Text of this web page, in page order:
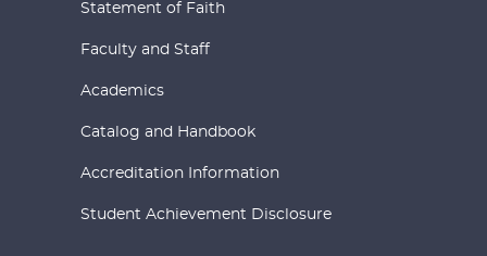
Statement of Faith
Faculty and Staff
Academics
Catalog and Handbook
Accreditation Information
Student Achievement Disclosure